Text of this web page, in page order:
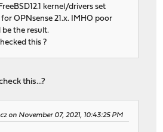
kernel/drivers set
OPNsense 21.x. IMHO poor
the result.
this ?
this...?
on November 07, 2021, 10:43:25 PM